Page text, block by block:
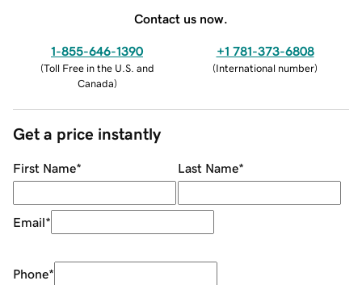
Contact us now.
1-855-646-1390
(Toll Free in the U.S. and
Canada)
+1 781-373-6808
(International number)
Get a price instantly
First Name* Last Name*
Email*
Phone*